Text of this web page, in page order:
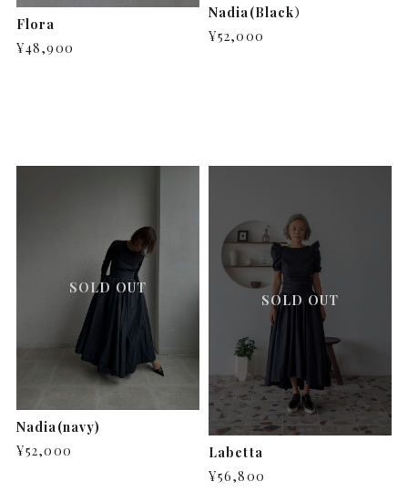
Flora
¥48,900
Nadia(Black）
¥52,000
SOLD OUT
Nadia(navy)
¥52,000
SOLD OUT
Labetta
¥56,800